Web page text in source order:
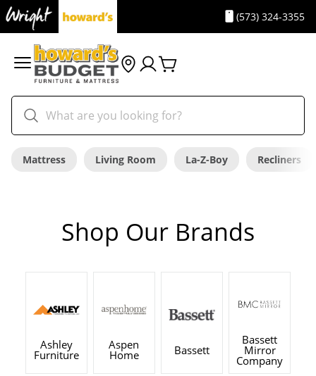
(573) 324-3355
Mattress Living Room La-Z-Boy Recliners
Shop Our Brands
Ashley
Furniture
Aspen
Home Bassett
Bassett
Mirror
Company